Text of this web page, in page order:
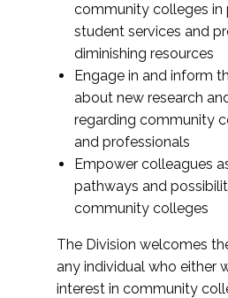
community colleges in
student services and
diminishing resources
Engage in and inform
about new research
regarding community
and professionals
Empower colleagues
pathways and
community colleges
The Division welcomes
any individual who either
interest in community